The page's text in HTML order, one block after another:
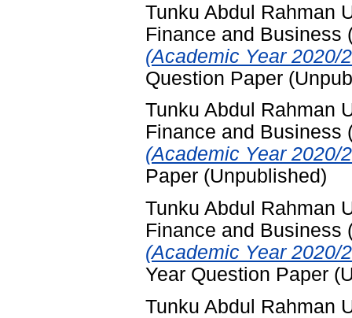
Tunku Abdul Rahman
Finance and Business
(Academic Year 2020/
Question Paper
Tunku Abdul Rahman
Finance and Business
(Academic Year 2020/
Paper (Unpublished)
Tunku Abdul Rahman
Finance and Business
(Academic Year 2020/
Year Question Paper
Tunku Abdul Rahman